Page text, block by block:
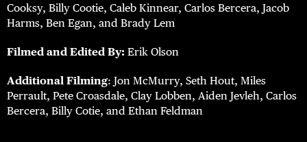
Cooksy, Billy Cootie, Caleb Kinnear, Carlos Bercera, Jacob
Harms, Ben Egan, and Brady Lem
Filmed and Edited By: Erik Olson
Additional Filming: Jon McMurry, Seth Hout, Miles
Perrault, Pete Croasdale, Clay Lobben, Aiden Jevleh, Carlos
Bercera, Billy Cotie, and Ethan Feldman